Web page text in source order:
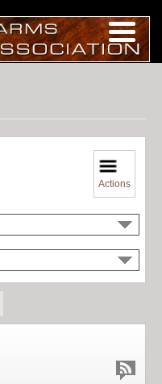
Actions